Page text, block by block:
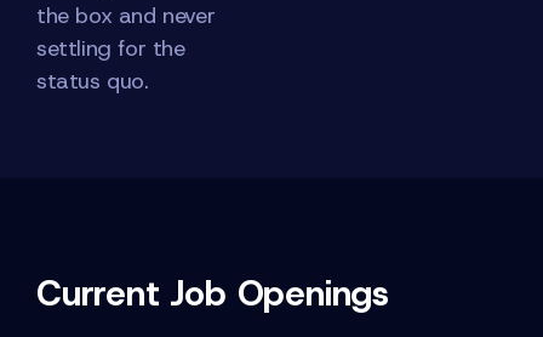
the box and never
settling for the
status quo.
Current Job Openings